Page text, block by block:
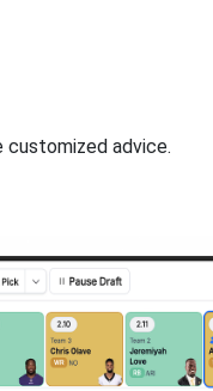
customized advice.